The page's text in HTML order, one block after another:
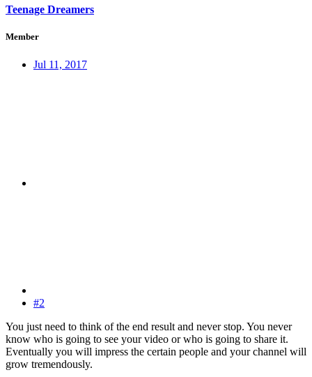
Teenage Dreamers
Member
Jul 11, 2017
#2
You just need to think of the end result and never stop. You never
know who is going to see your video or who is going to share it.
Eventually you will impress the certain people and your channel will
grow tremendously.